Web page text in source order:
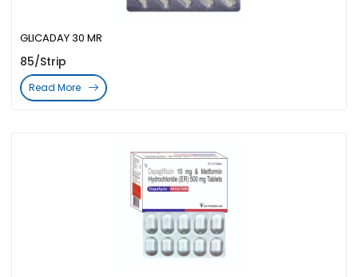
GLICADAY 30 MR
85/Strip
Read More